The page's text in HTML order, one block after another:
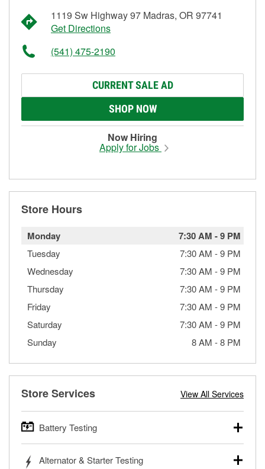
1119 Sw Highway 97 Madras, OR 97741
Get Directions
(541) 475-2190
CURRENT SALE AD
SHOP NOW
Now Hiring
Apply for Jobs
Store Hours
Monday 7:30 AM -9 PM
Tuesday 7:30 AM -9 PM
Wednesday
7:30 AM -9 PM
Thursday
7:30 AM -9 PM
Friday
7:30 AM -9 PM
Saturday
7:30 AM -9 PM
Sunday
8 AM -8 PM
Store Services View All Services
Battery Testing
trucks, SUVs, commercial and heavy-duty vehicles, and
Alternator & Starter Testing